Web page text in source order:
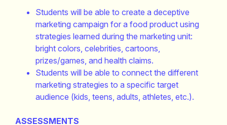
Students will be able to create a deceptive
marketing campaign for a food product using
strategies learned during the marketing unit:
bright colors, celebrities, cartoons,
prizes/games, and health claims.
Students will be able to connect the different
marketing strategies to a specific target
audience (kids, teens, adults, athletes, etc.).
ASSESSMENTS